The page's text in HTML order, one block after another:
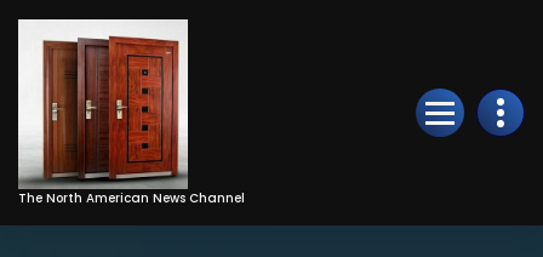
Skip
Content
The North American News Channel